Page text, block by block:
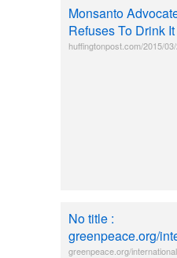
Monsanto
Refuses To Drink It
huffingtonpost.com/2015/
No title :
greenpeace.org/
greenpeace.org/